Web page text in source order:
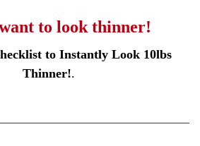
to look thinner!
to Instantly Look 10lbs
Thinner!.